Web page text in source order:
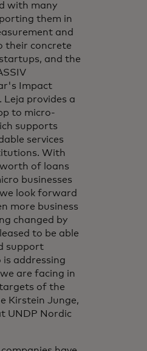
with many
them in
and
their concrete
and the
Impact
Leja provides a
to micro-
supports
services
With
of loans
businesses
we look forward
more business
changed by
to be able
support
is addressing
are facing in
of the
Kirstein Junge,
UNDP Nordic